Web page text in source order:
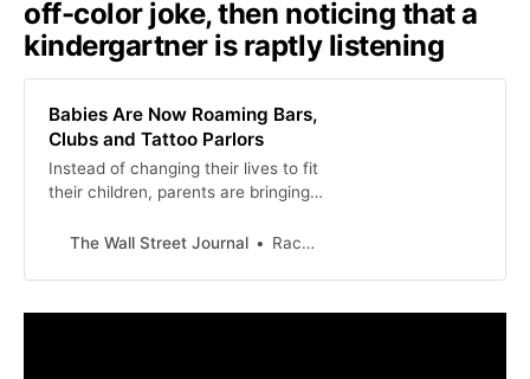
off-color joke, then noticing that a
kindergartner is raptly listening
Babies Are Now Roaming Bars,
Clubs and Tattoo Parlors
Instead of changing their lives to fit
their children, parents are bringing
looking to avoid paying sky-high
The Wall Street Journal Rachel Wolfe